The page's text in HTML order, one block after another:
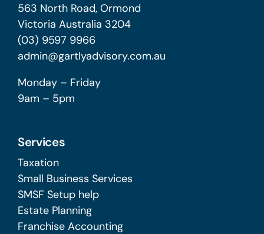
563 North Road, Ormond
Victoria Australia 3204
(03) 9597 9966
admin@gartlyadvisory.com.au
Monday – Friday
9am – 5pm
Services
Taxation
Small Business Services
SMSF Setup help
Estate Planning
Franchise Accounting